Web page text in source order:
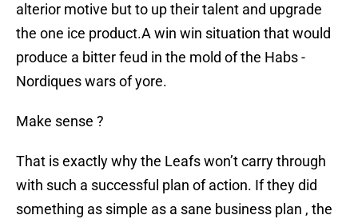
alterior motive but to up their talent and upgrade
the one ice product.A win win situation that would
produce a bitter feud in the mold of the Habs -
Nordiques wars of yore.
Make sense ?
That is exactly why the Leafs won’t carry through
with such a successful plan of action. If they did
something as simple as a sane business plan , the